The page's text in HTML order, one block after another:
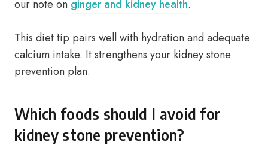
our note on ginger and kidney health.
This diet tip pairs well with hydration and adequate
calcium intake. It strengthens your kidney stone
prevention plan.
Which foods should I avoid for
kidney stone prevention?